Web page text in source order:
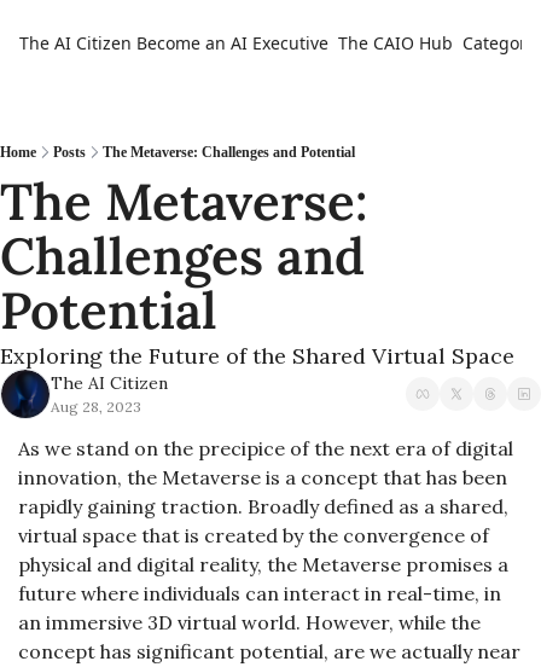
The AI Citizen Become an AI Executive The CAIO Hub
Home Posts The Metaverse: Challenges and Potential
The Metaverse:
Challenges and
Potential
Exploring the Future of the Shared Virtual Space
The AI Citizen
Aug 28, 2023
As we stand on the precipice of the next era of digital
innovation, the Metaverse is a concept that has been
rapidly gaining traction. Broadly defined as a shared,
virtual space that is created by the convergence of
physical and digital reality, the Metaverse promises a
future where individuals can interact in real-time, in
an immersive 3D virtual world. However, while the
concept has significant potential, are we actually near